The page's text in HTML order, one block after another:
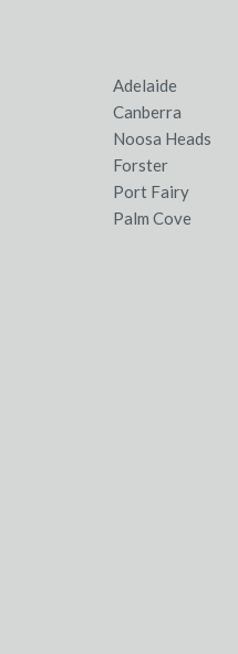
Adelaide
Canberra
Noosa Heads
Forster
Port Fairy
Palm Cove